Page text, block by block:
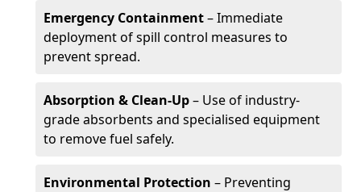
Emergency Containment– Immediate
deployment of spill control measures to
prevent spread.
Absorption & Clean-Up– Use of industry-
grade absorbents and specialised equipment
to remove fuel safely.
Environmental Protection – Preventing